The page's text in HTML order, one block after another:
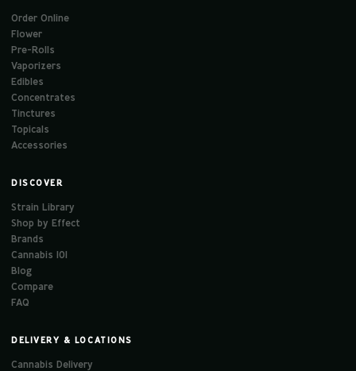
Order Online
Flower
Pre-Rolls
Vaporizers
Edibles
Concentrates
Tinctures
Topicals
Accessories
DISCOVER
Strain Library
Shop by Effect
Brands
Cannabis 101
Blog
Compare
FAQ
DELIVERY & LOCATIONS
Cannabis Delivery